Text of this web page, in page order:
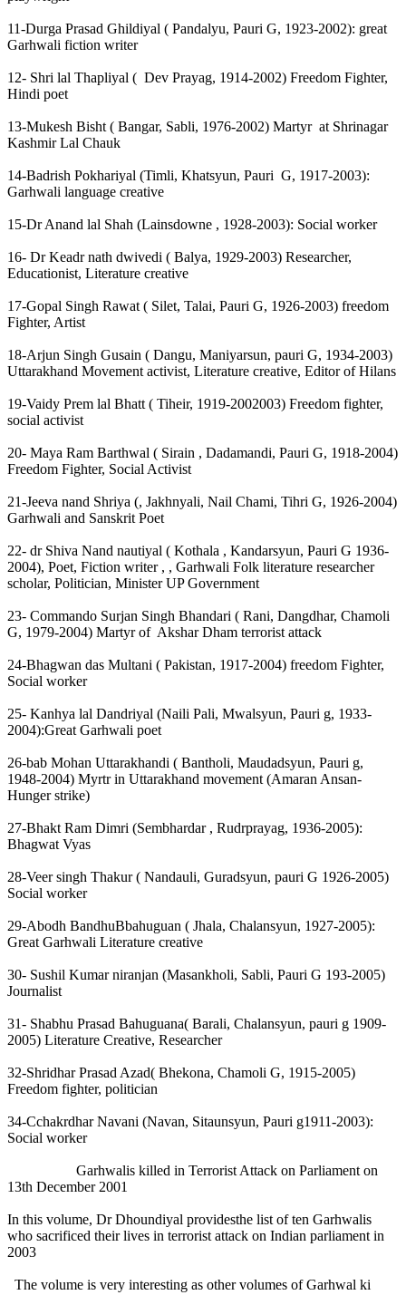
11-Durga Prasad Ghildiyal ( Pandalyu, Pauri G, 1923-2002): great
Garhwali fiction writer
12- Shri lal Thapliyal ( Dev Prayag, 1914-2002) Freedom Fighter,
Hindi poet
13-Mukesh Bisht ( Bangar, Sabli, 1976-2002) Martyr at Shrinagar
Kashmir Lal Chauk
14-Badrish Pokhariyal (Timli, Khatsyun, Pauri G, 1917-2003):
Garhwali language creative
15-Dr Anand lal Shah (Lainsdowne , 1928-2003): Social worker
16- Dr Keadr nath dwivedi ( Balya, 1929-2003) Researcher,
Educationist, Literature creative
17-Gopal Singh Rawat ( Silet, Talai, Pauri G, 1926-2003) freedom
Fighter, Artist
18-Arjun Singh Gusain ( Dangu, Maniyarsun, pauri G, 1934-2003)
Uttarakhand Movement activist, Literature creative, Editor of Hilans
19-Vaidy Prem lal Bhatt ( Tiheir, 1919-2002003) Freedom fighter,
social activist
20- Maya Ram Barthwal ( Sirain , Dadamandi, Pauri G, 1918-2004)
Freedom Fighter, Social Activist
21-Jeeva nand Shriya (, Jakhnyali, Nail Chami, Tihri G, 1926-2004)
Garhwali and Sanskrit Poet
22- dr Shiva Nand nautiyal ( Kothala , Kandarsyun, Pauri G 1936-
2004), Poet, Fiction writer , , Garhwali Folk literature researcher
scholar, Politician, Minister UP Government
23- Commando Surjan Singh Bhandari ( Rani, Dangdhar, Chamoli
G, 1979-2004) Martyr of Akshar Dham terrorist attack
24-Bhagwan das Multani ( Pakistan, 1917-2004) freedom Fighter,
Social worker
25- Kanhya lal Dandriyal (Naili Pali, Mwalsyun, Pauri g, 1933-
2004):Great Garhwali poet
26-bab Mohan Uttarakhandi ( Bantholi, Maudadsyun, Pauri g,
1948-2004) Myrtr in Uttarakhand movement (Amaran Ansan-
Hunger strike)
27-Bhakt Ram Dimri (Sembhardar , Rudrprayag, 1936-2005):
Bhagwat Vyas
28-Veer singh Thakur ( Nandauli, Guradsyun, pauri G 1926-2005)
Social worker
29-Abodh BandhuBbahuguan ( Jhala, Chalansyun, 1927-2005):
Great Garhwali Literature creative
30- Sushil Kumar niranjan (Masankholi, Sabli, Pauri G 193-2005)
Journalist
31- Shabhu Prasad Bahuguana( Barali, Chalansyun, pauri g 1909-
2005) Literature Creative, Researcher
32-Shridhar Prasad Azad( Bhekona, Chamoli G, 1915-2005)
Freedom fighter, politician
34-Cchakrdhar Navani (Navan, Sitaunsyun, Pauri g1911-2003):
Social worker
Garhwalis killed in Terrorist Attack on Parliament on
13th December 2001
In this volume, Dr Dhoundiyal providesthe list of ten Garhwalis
who sacrificed their lives in terrorist attack on Indian parliament in
2003
The volume is very interesting as other volumes of Garhwal ki